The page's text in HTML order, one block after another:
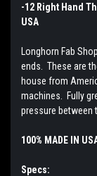
-12 Right Hand
USA
Longhorn Fab
ends. These are
house from
machines. Fully
pressure between
100% MADE IN
Specs: